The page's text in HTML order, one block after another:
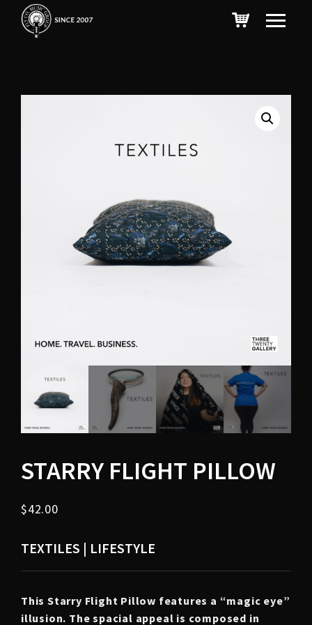
STARRY FLIGHT PILLOW
$42.00
TEXTILES | LIFESTYLE
This Starry Flight Pillow features a “magic eye”
illusion. The spacial appeal is composed in